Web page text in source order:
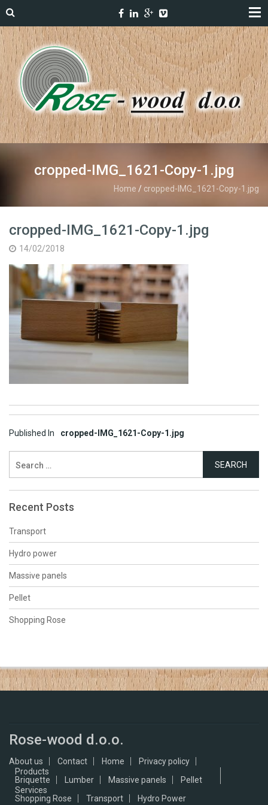
cropped-IMG_1621-Copy-1.jpg
Home / cropped-IMG_1621-Copy-1.jpg
cropped-IMG_1621-Copy-1.jpg
14/02/2018
Post
navigation
Published In cropped-IMG_1621-Copy-1.jpg
for:
Recent Posts
Transport
Hydro power
Massive panels
Pellet
Shopping Rose
Rose-wood d.o.o.
About us Contact Home
Privacy policy
Products
Briquette
Lumber Massive panels
Pellet
Services
Shopping Rose
Transport Hydro Power